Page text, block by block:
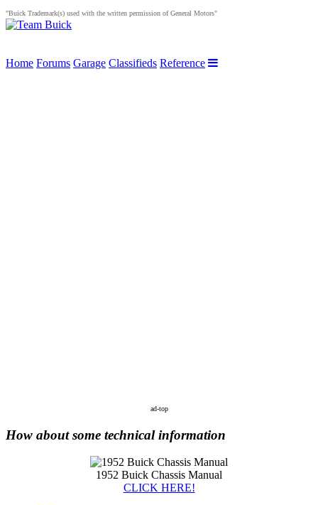
"Buick Trademark(s) used with the written permission of General Motors"
Home Forums Garage Classifieds Reference
ad-top
How about some technical information
1952 Buick Chassis Manual
CLICK HERE!